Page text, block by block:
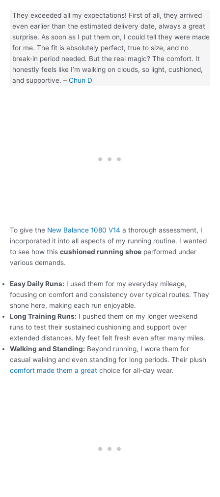
They exceeded all my expectations! First of all, they arrived
even earlier than the estimated delivery date, always a great
surprise. As soon as I put them on, I could tell they were made
for me. The fit is absolutely perfect, true to size, and no
break-in period needed. But the real magic? The comfort. It
honestly feels like I’m walking on clouds, so light, cushioned,
and supportive. – Chun D
To give the New Balance 1080 V14 a thorough assessment, I
incorporated it into all aspects of my running routine. I wanted
to see how this cushioned running shoe performed under
various demands.
Easy Daily Runs: I used them for my everyday mileage,
focusing on comfort and consistency over typical routes. They
shone here, making each run enjoyable.
Long Training Runs: I pushed them on my longer weekend
runs to test their sustained cushioning and support over
extended distances. My feet felt fresh even after many miles.
Walking and Standing: Beyond running, I wore them for
casual walking and even standing for long periods. Their plush
comfort made them a great choice for all-day wear.